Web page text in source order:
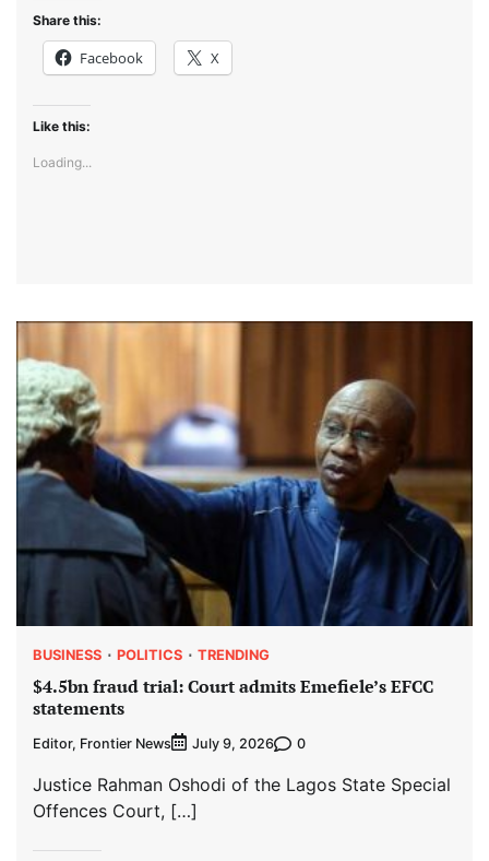
Share this:
Facebook X
Like this:
Loading...
BUSINESS POLITICS TRENDING
$4.5bn fraud trial: Court admits Emefiele’s EFCC
statements
Editor, Frontier News July 9, 2026 0
Justice Rahman Oshodi of the Lagos State Special
Offences Court, […]